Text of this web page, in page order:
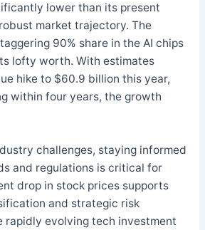
lower than its present
market trajectory. The
90% share in the AI chips
lofty worth. With estimates
hike to $60.9 billion this year,
within four years, the growth
challenges, staying informed
and regulations is critical for
drop in stock prices supports
and strategic risk
rapidly evolving tech investment